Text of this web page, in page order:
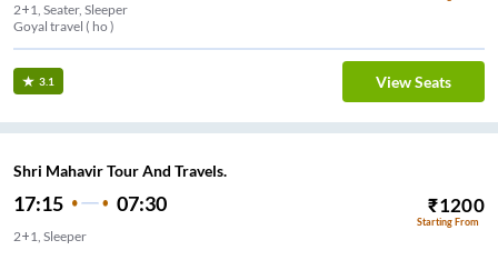
2+1, Seater, Sleeper
Goyal travel ( ho )
3.1 View Seats
Shri Mahavir Tour And Travels.
17:15 07:30 ₹1200
Starting From
2+1, Sleeper